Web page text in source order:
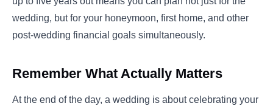
wedding, but for your honeymoon, first home, and other
post-wedding financial goals simultaneously.
Remember What Actually Matters
At the end of the day, a wedding is about celebrating your